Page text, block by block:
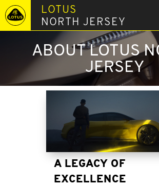
LOTUS
NORTH JERSEY
ABOUT LOTUS
JERSEY
A LEGACY OF
EXCELLENCE